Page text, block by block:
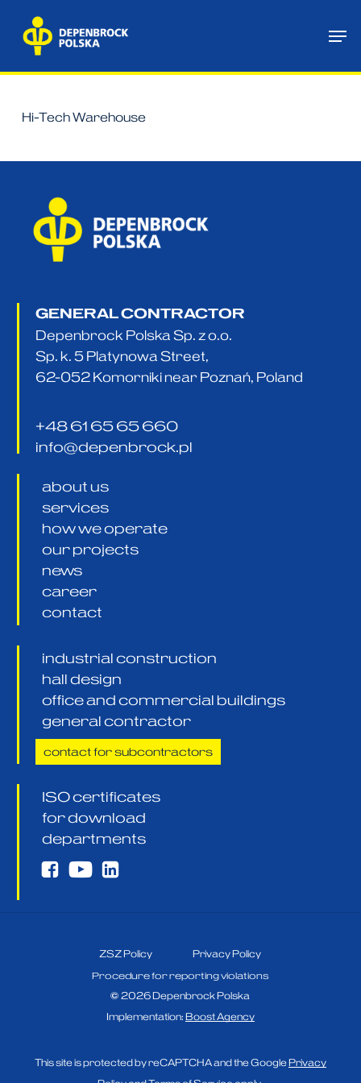
content
Hi-Tech Warehouse
GENERAL CONTRACTOR
Depenbrock Polska Sp. z o.o.
Sp. k. 5 Platynowa Street,
62-052 Komorniki near Poznań, Poland
+48 61 65 65 660
info@depenbrock.pl
about us
services
how we operate
our projects
news
career
contact
industrial construction
hall design
office and commercial buildings
general contractor
contact for subcontractors
ISO certificates
for download
departments
©2026Depenbrock Polska
Implementation: Boost Agency
ZSZ Policy Privacy Policy
Procedure for reporting violations
This site is protected by reCAPTCHA and the Google Privacy